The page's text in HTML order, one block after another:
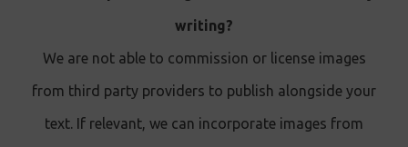
writing?
We are not able to commission or license images
from third party providers to publish alongside your
text. If relevant, we can incorporate images from